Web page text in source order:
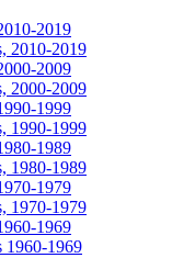
2019
2010-2019
2009
2000-2009
1999
1990-1999
1989
1980-1989
1979
1970-1979
1969
1960-1969